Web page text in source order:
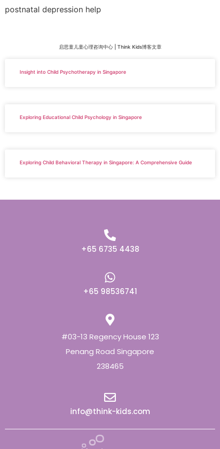
postnatal depression help
启思童儿童心理咨询中心 | Think Kids博客文章
Insight into Child Psychotherapy in Singapore
Exploring Educational Child Psychology in Singapore
Exploring Child Behavioral Therapy in Singapore: A Comprehensive Guide
+65 6735 4438
+65 98536741
#03-13 Regency House 123
Penang Road Singapore
238465
info@think-kids.com